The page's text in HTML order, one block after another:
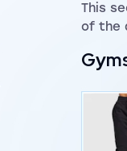
This
of the